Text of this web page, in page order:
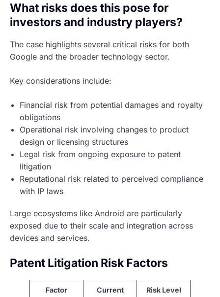
What risks does this pose for
investors and industry players?
The case highlights several critical risks for both
Google and the broader technology sector.
Key considerations include:
Financial risk from potential damages and royalty
obligations
Operational risk involving changes to product
design or licensing structures
Legal risk from ongoing exposure to patent
litigation
Reputational risk related to perceived compliance
with IP laws
Large ecosystems like Android are particularly
exposed due to their scale and integration across
devices and services.
Patent Litigation Risk Factors
Factor
Current
Risk Level